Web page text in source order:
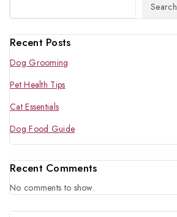
Search
Recent Posts
Dog Grooming
Pet Health Tips
Cat Essentials
Dog Food Guide
Recent Comments
No comments to show.